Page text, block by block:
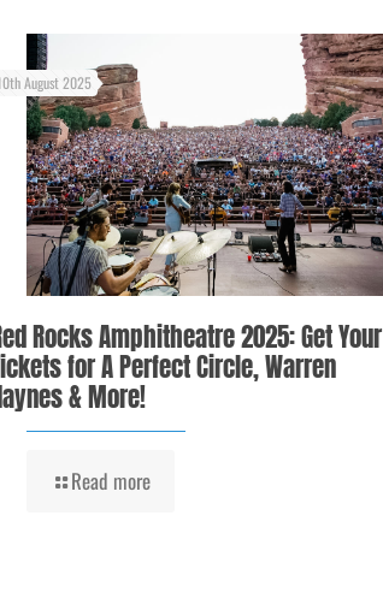
August 2025
Rocks Amphitheatre 2025: Get Your
for A Perfect Circle, Warren
& More!
Read more